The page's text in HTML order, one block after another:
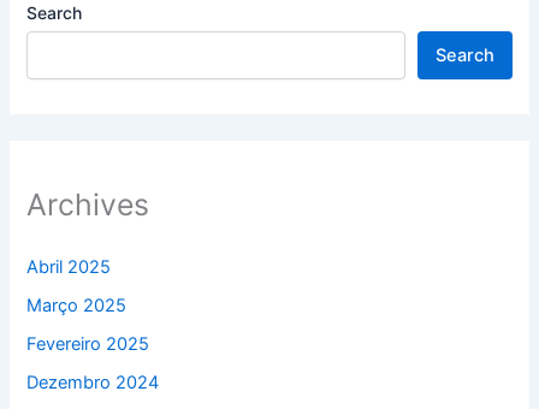
Search
Search
Archives
Abril 2025
Março 2025
Fevereiro 2025
Dezembro 2024